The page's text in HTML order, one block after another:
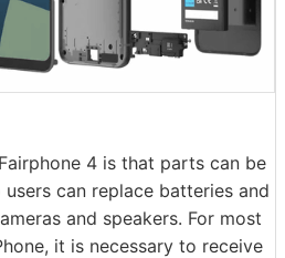
4 is that parts can be
can replace batteries and
and speakers. For most
it is necessary to receive